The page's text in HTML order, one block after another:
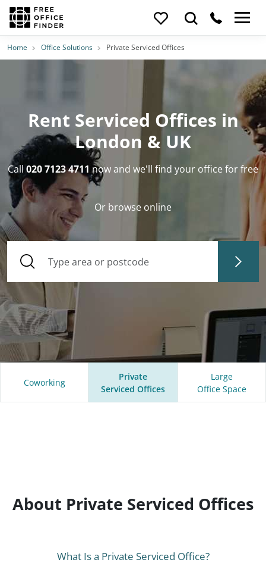
Home Office Solutions Private Serviced Offices
Rent Serviced Offices in
London & UK
Call 020 7123 4711 now and we'll find your office for free
Or browse online
Type area or postcode
Coworking
Private
Serviced Offices
Large
Office Space
About Private Serviced Offices
What Is a Private Serviced Office?